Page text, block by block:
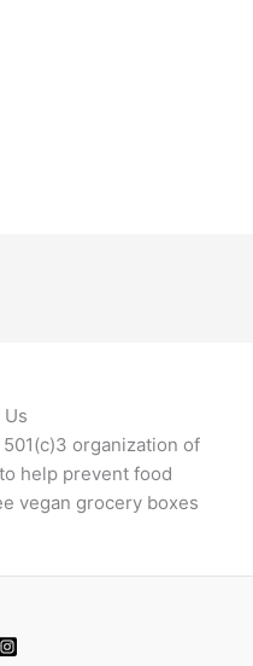
Us
501(c)3 organization of
help prevent food
vegan grocery boxes